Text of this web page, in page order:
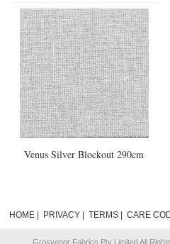
Venus Silver Blockout 290cm
HOME PRIVACY |TERMS |CARE
Grosvenor Fabrics Pty Limited All